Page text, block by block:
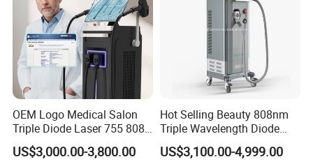
Begin with low energy settings (10-30%)
Gradually increase power depending on tissue
response
Avoid prolonged irradiation on one spot to prevent
burns
After Treatment
Immediate cooling for20-45 minutesis essential
Ice packs or cooling rollers are recommended
Patients should avoid heat exposure and direct
OEM Logo Medical Salon
Triple Diode Laser 755 808
1064 Titanium 808nm Hair
Removal Machines with
US$3,000.00-3,800.00
Hot Selling Beauty 808nm
Triple Wavelength Diode
Laser Hair Removal
Machine 3 Wavelengths
US$3,100.00-4,999.00